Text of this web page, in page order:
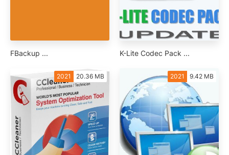
FBackup ... K-Lite Codec Pack ...
2021 20.36 MB 2021 9.42 MB